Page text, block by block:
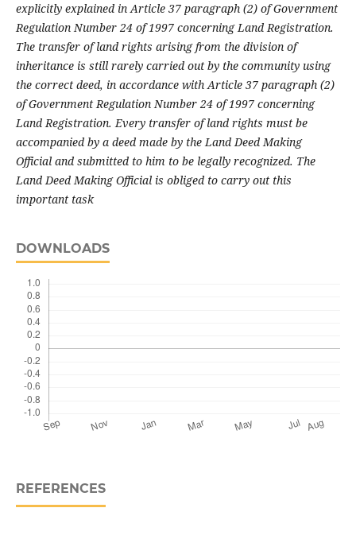
explicitly explained in Article 37 paragraph (2) of Government
Regulation Number 24 of 1997 concerning Land Registration.
The transfer of land rights arising from the division of
inheritance is still rarely carried out by the community using
the correct deed, in accordance with Article 37 paragraph (2)
of Government Regulation Number 24 of 1997 concerning
Land Registration. Every transfer of land rights must be
accompanied by a deed made by the Land Deed Making
Official and submitted to him to be legally recognized. The
Land Deed Making Official is obliged to carry out this
important task
DOWNLOADS
REFERENCES